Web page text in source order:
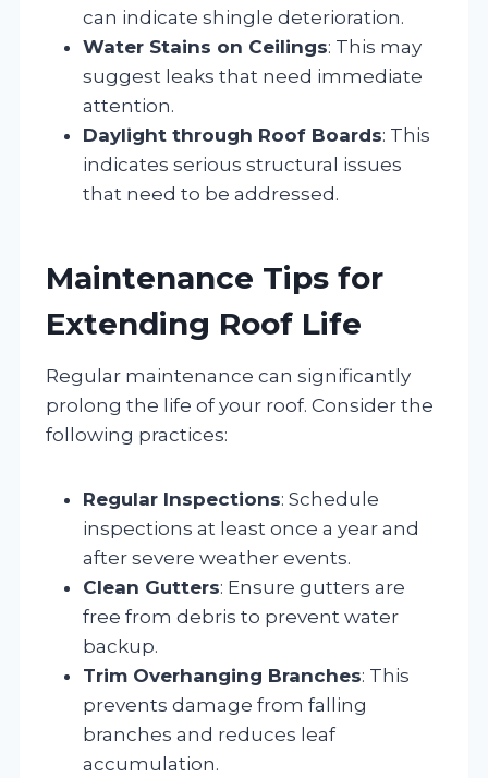
can indicate shingle deterioration.
Water Stains on Ceilings: This may
suggest leaks that need immediate
attention.
Daylight through Roof Boards: This
indicates serious structural issues
that need to be addressed.
Maintenance Tips for
Extending Roof Life
Regular maintenance can significantly
prolong the life of your roof. Consider the
following practices:
Regular Inspections: Schedule
inspections at least once a year and
after severe weather events.
Clean Gutters: Ensure gutters are
free from debris to prevent water
backup.
Trim Overhanging Branches: This
prevents damage from falling
branches and reduces leaf
accumulation.